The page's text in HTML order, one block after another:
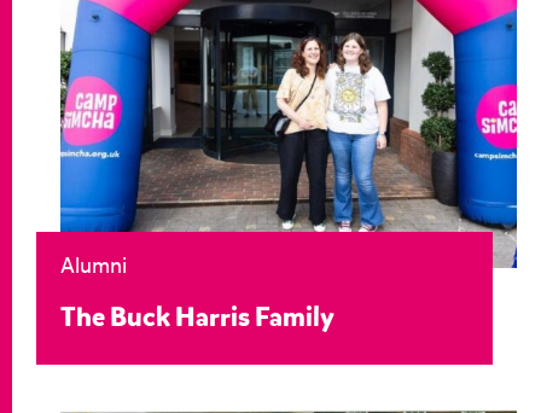
Alumni
The Buck Harris Family